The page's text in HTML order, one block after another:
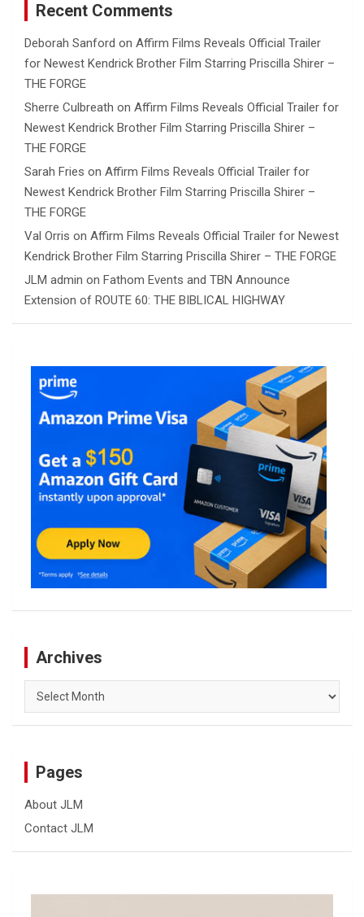
Recent Comments
Deborah Sanford on Affirm Films Reveals Official Trailer
for Newest Kendrick Brother Film Starring Priscilla Shirer –
THE FORGE
Sherre Culbreath on Affirm Films Reveals Official Trailer for
Newest Kendrick Brother Film Starring Priscilla Shirer –
THE FORGE
Sarah Fries on Affirm Films Reveals Official Trailer for
Newest Kendrick Brother Film Starring Priscilla Shirer –
THE FORGE
Val Orris on Affirm Films Reveals Official Trailer for Newest
Kendrick Brother Film Starring Priscilla Shirer – THE FORGE
JLM admin on Fathom Events and TBN Announce
Extension of ROUTE 60: THE BIBLICAL HIGHWAY
Archives
Archives
Pages
About JLM
Contact JLM